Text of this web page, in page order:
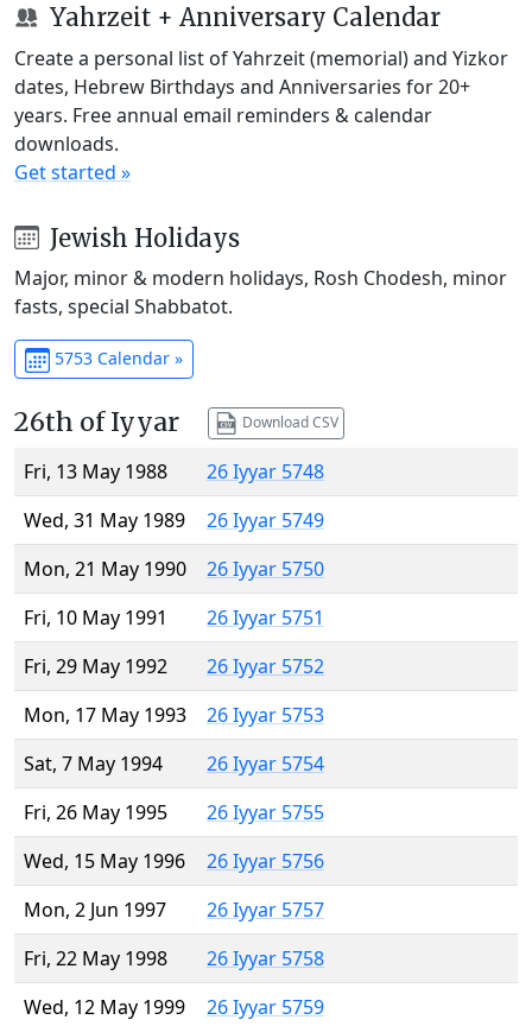
Yahrzeit + Anniversary Calendar
Create a personal list of Yahrzeit (memorial) and Yizkor
dates, Hebrew Birthdays and Anniversaries for 20+
years. Free annual email reminders & calendar
downloads.
Get started »
Jewish Holidays
Major, minor & modern holidays, Rosh Chodesh, minor
fasts, special Shabbatot.
5753 Calendar »
26th of Iyyar Download CSV
Fri, 13 May 1988
26 Iyyar 5748
Wed, 31 May 1989
26 Iyyar 5749
Mon, 21 May 1990
26 Iyyar 5750
Fri, 10 May 1991
26 Iyyar 5751
Fri, 29 May 1992
26 Iyyar 5752
Mon, 17 May 1993
26 Iyyar 5753
Sat, 7 May 1994
26 Iyyar 5754
Fri, 26 May 1995
26 Iyyar 5755
Wed, 15 May 1996
26 Iyyar 5756
Mon, 2 Jun 1997
26 Iyyar 5757
Fri, 22 May 1998
26 Iyyar 5758
Wed, 12 May 1999
26 Iyyar 5759